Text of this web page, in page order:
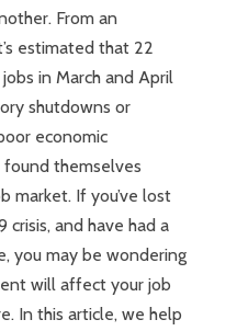
From an
estimated that 22
in March and April
shutdowns or
economic
themselves
market. If you’ve lost
crisis, and have had a
you may be wondering
will affect your job
In this article, we help